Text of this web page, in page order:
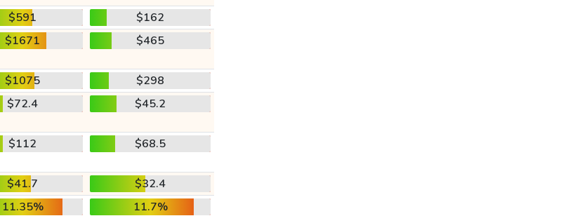
$591
$162
$1671 $465
$1075
$298
$72.4 $45.2
$112 $68.5
$41.7
$32.4
11.35%
11.7%